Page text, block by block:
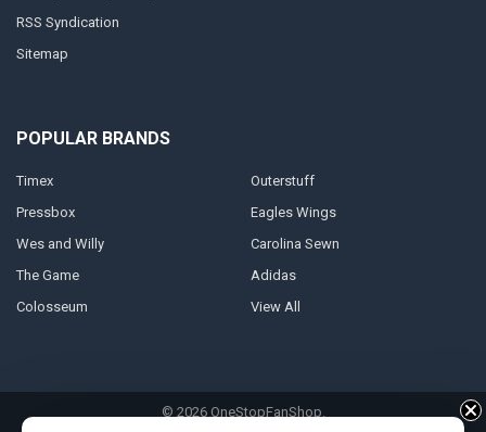
RSS Syndication
Sitemap
POPULAR BRANDS
Timex
Pressbox
Wes and Willy
The Game
Colosseum
Outerstuff
Eagles Wings
Carolina Sewn
Adidas
View All
© 2026OneStopFanShop.